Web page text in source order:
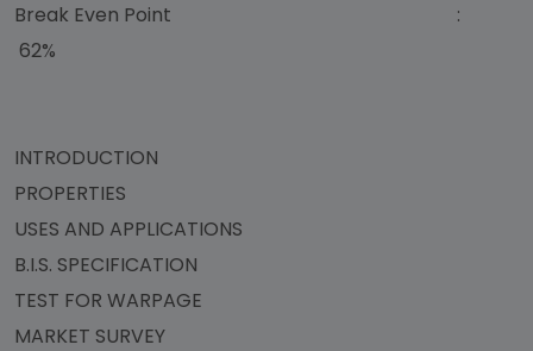
Break Even Point :
62%
INTRODUCTION
PROPERTIES
USES AND APPLICATIONS
B.I.S. SPECIFICATION
TEST FOR WARPAGE
MARKET SURVEY